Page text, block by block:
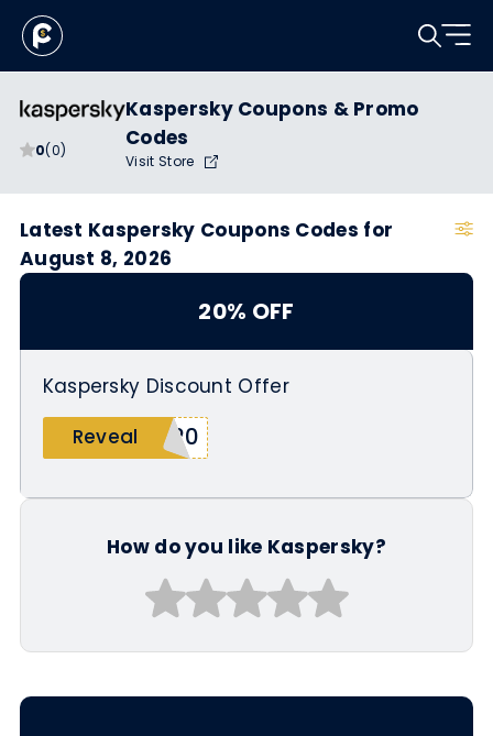
0(0)
Kaspersky Coupons & Promo
Codes
Visit Store
Latest Kaspersky Coupons Codes for
August 8, 2026
20% OFF
Kaspersky Discount Offer
Reveal
n20
How do you like Kaspersky?